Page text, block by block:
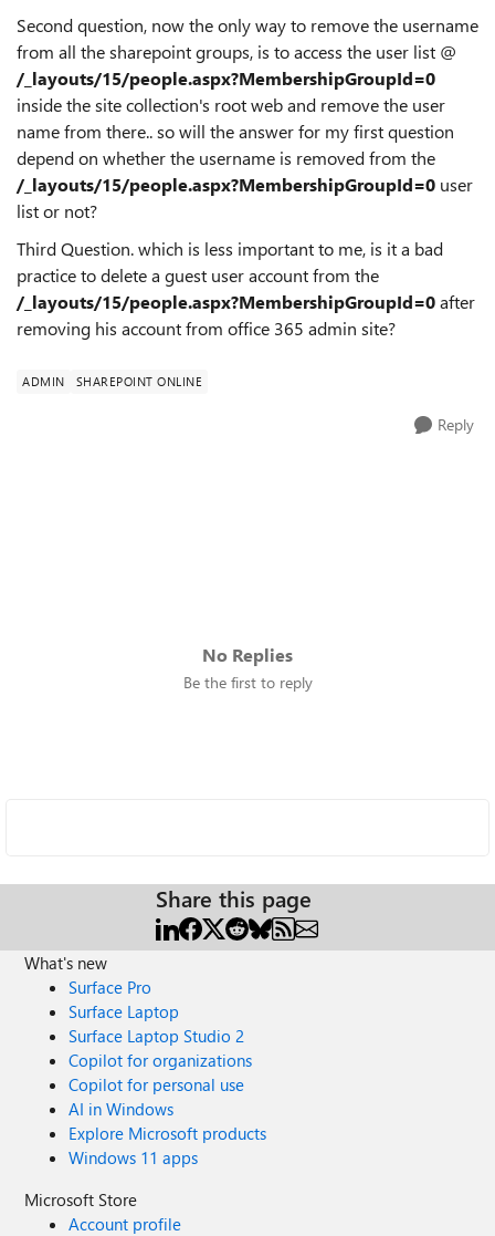
Second question, now the only way to remove the username
from all the sharepoint groups, is to access the user list @
/_layouts/15/people.aspx?MembershipGroupId=0
inside the site collection's root web and remove the user
name from there.. so will the answer for my first question
depend on whether the username is removed from the
/_layouts/15/people.aspx?MembershipGroupId=0 user
list or not?
Third Question. which is less important to me, is it a bad
practice to delete a guest user account from the
/_layouts/15/people.aspx?MembershipGroupId=0after
removing his account from office 365 admin site?
ADMIN SHAREPOINT ONLINE
Reply
No Replies
Be the first to reply
Share this page
What's new
Surface Pro
Surface Laptop
Surface Laptop Studio 2
Copilot for organizations
Copilot for personal use
AI in Windows
Explore Microsoft products
Windows 11 apps
Microsoft Store
Account profile